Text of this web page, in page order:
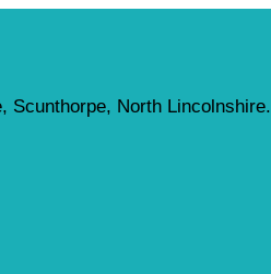
Scunthorpe, North Lincolnshire.